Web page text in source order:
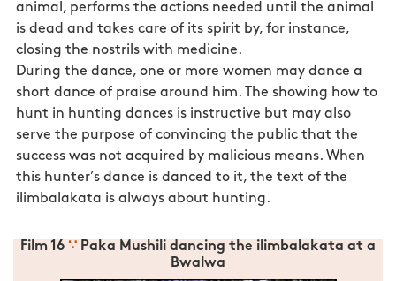
animal, performs the actions needed until the animal
is dead and takes care of its spirit by, for instance,
closing the nostrils with medicine.
During the dance, one or more women may dance a
short dance of praise around him. The showing how to
hunt in hunting dances is instructive but may also
serve the purpose of convincing the public that the
success was not acquired by malicious means. When
this hunter’s dance is danced to it, the text of the
ilimbalakata is always about hunting.
Film 16 ∵ Paka Mushili dancing the ilimbalakata at a
Bwalwa